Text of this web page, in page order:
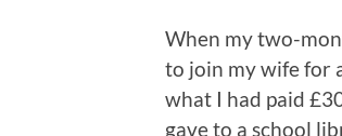
When my two-
to join my wife for
what I had paid
gave to a school